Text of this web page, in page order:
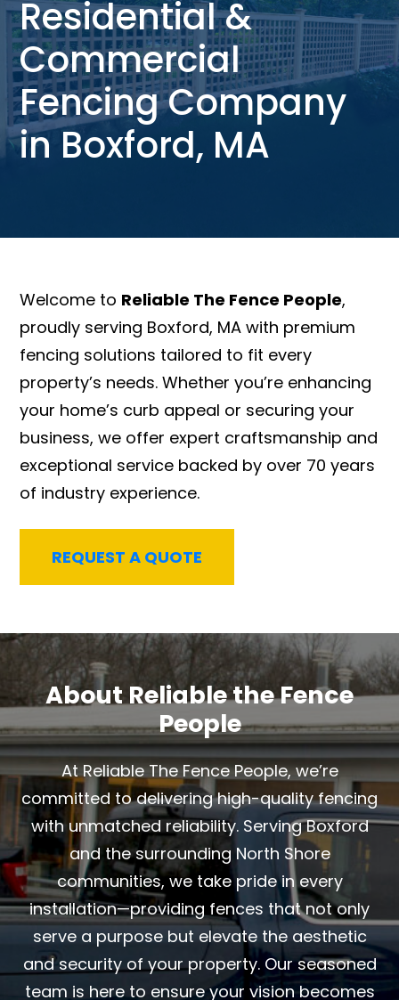
Residential &
Commercial
Fencing Company
in Boxford, MA
Welcome to Reliable The Fence People,
proudly serving Boxford, MA with premium
fencing solutions tailored to fit every
property’s needs. Whether you’re enhancing
your home’s curb appeal or securing your
business, we offer expert craftsmanship and
exceptional service backed by over 70 years
of industry experience.
REQUEST A QUOTE
About Reliable the Fence
People
At Reliable The Fence People, we’re
committed to delivering high-quality fencing
with unmatched reliability. Serving Boxford
and the surrounding North Shore
communities, we take pride in every
installation—providing fences that not only
serve a purpose but elevate the aesthetic
and security of your property. Our seasoned
team is here to ensure your vision becomes